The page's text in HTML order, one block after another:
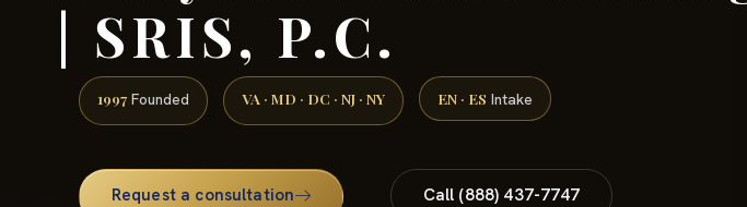
| SRIS, P.C.
1997 Founded VA · MD · DC · NJ · NY EN · ES Intake
Request a consultation Call (888) 437-7747